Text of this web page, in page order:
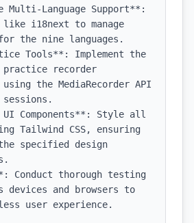
Language Support**:
i18next to manage
the nine languages.
Tools**: Implement the
practice recorder
the MediaRecorder API
Components**: Style all
Tailwind CSS, ensuring
specified design
Conduct thorough testing
devices and browsers to
user experience.